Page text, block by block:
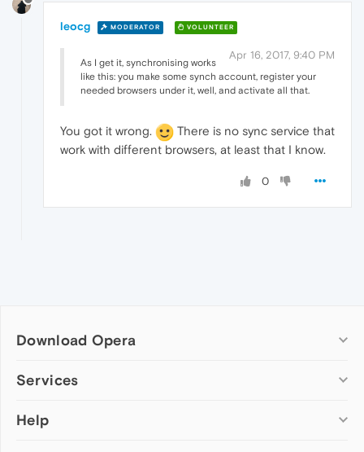
leocg MODERATOR VOLUNTEER
Apr 16, 2017, 9:40 PM
As I get it, synchronising works
like this: you make some synch account, register your
needed browsers under it, well, and activate all that.
You got it wrong.
There is no sync service that
work with different browsers, at least that I know.
0
Download Opera
Computer browsers
Opera for Mac
Services
Add-ons
Help